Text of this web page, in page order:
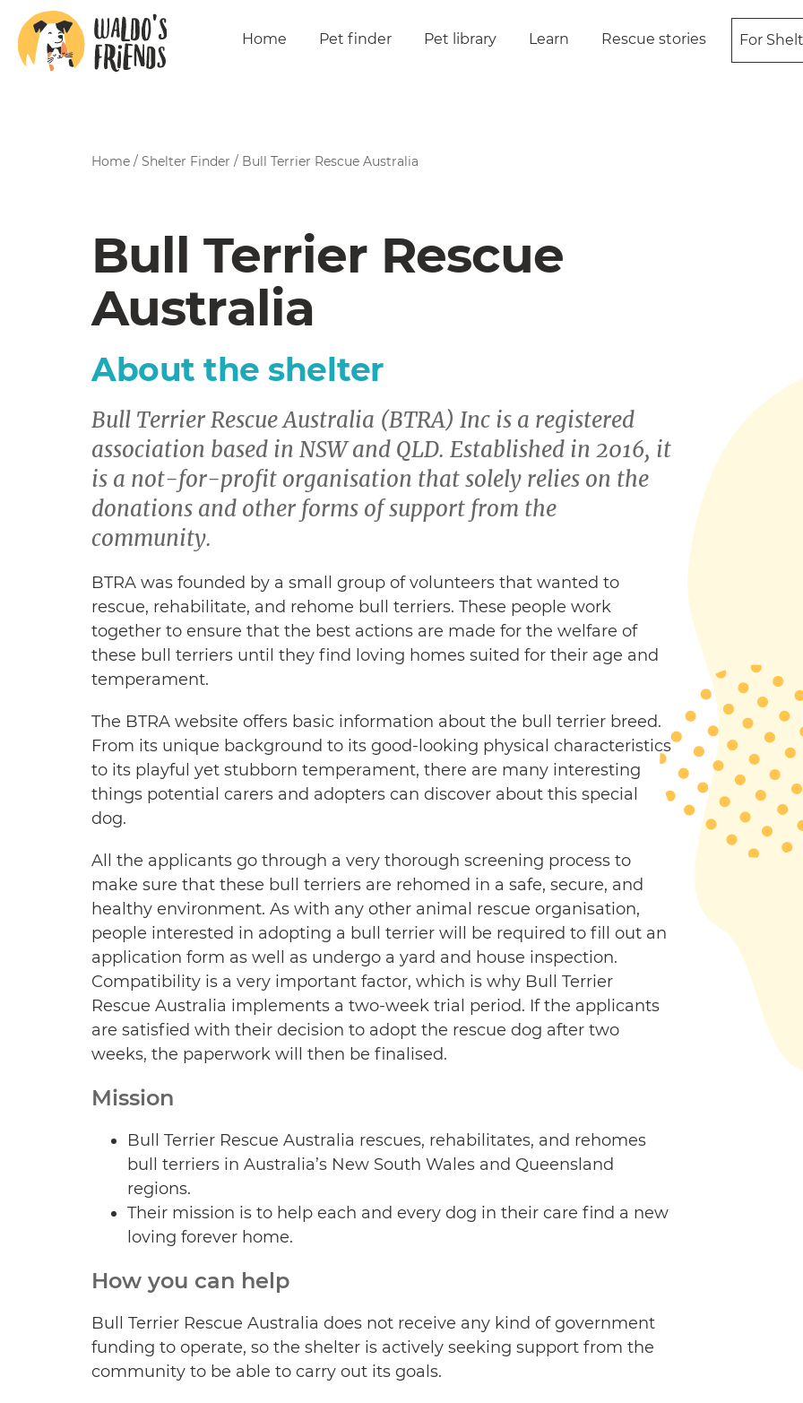
Home Pet finder Pet library Learn Rescue stories For
Home / Shelter Finder / Bull Terrier Rescue Australia
Bull Terrier Rescue
Australia
About the shelter
Bull Terrier Rescue Australia (BTRA) Inc is a registered
association based in NSW and QLD. Established in 2016, it
is a not-for-profit organisation that solely relies on the
donations and other forms of support from the
community.
BTRA was founded by a small group of volunteers that wanted to
rescue, rehabilitate, and rehome bull terriers. These people work
together to ensure that the best actions are made for the welfare of
these bull terriers until they find loving homes suited for their age and
temperament.
The BTRA website offers basic information about the bull terrier breed.
From its unique background to its good-looking physical characteristics
to its playful yet stubborn temperament, there are many interesting
things potential carers and adopters can discover about this special
dog.
All the applicants go through a very thorough screening process to
make sure that these bull terriers are rehomed in a safe, secure, and
healthy environment. As with any other animal rescue organisation,
people interested in adopting a bull terrier will be required to fill out an
application form as well as undergo a yard and house inspection.
Compatibility is a very important factor, which is why Bull Terrier
Rescue Australia implements a two-week trial period. If the applicants
are satisfied with their decision to adopt the rescue dog after two
weeks, the paperwork will then be finalised.
Mission
Bull Terrier Rescue Australia rescues, rehabilitates, and rehomes
bull terriers in Australia’s New South Wales and Queensland
regions.
Their mission is to help each and every dog in their care find a new
loving forever home.
How you can help
Bull Terrier Rescue Australia does not receive any kind of government
funding to operate, so the shelter is actively seeking support from the
community to be able to carry out its goals.